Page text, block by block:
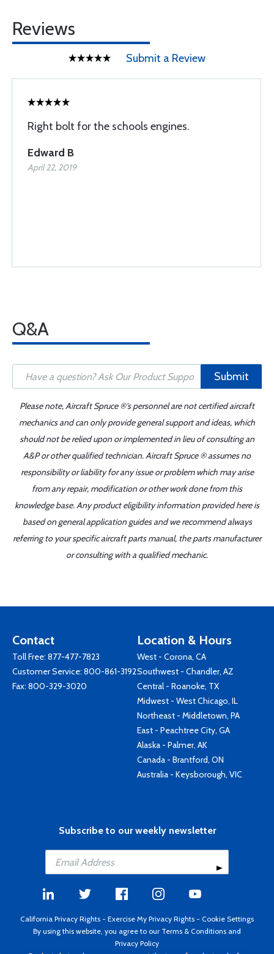
Reviews
Submit a Review
Right bolt for the schools engines.
Edward B
April 22, 2019
Q&A
Submit
Please note, Aircraft Spruce ®'s personnel are not certified aircraft
mechanics and can only provide general support and ideas, which
should not be relied upon or implemented in lieu of consulting an
A&P or other qualified technician. Aircraft Spruce ® assumes no
responsibility or liability for any issue or problem which may arise
from any repair, modification or other work done from this
knowledge base. Any product eligibility information provided here is
based on general application guides and we recommend always
referring to your specific aircraft parts manual, the parts manufacturer
or consulting with a qualified mechanic.
Contact
Toll Free: 877-477-7823
Customer Service: 800-861-3192
Fax: 800-329-3020
Location & Hours
West - Corona, CA
Southwest - Chandler, AZ
Central - Roanoke, TX
Midwest - West Chicago, IL
Northeast - Middletown, PA
East - Peachtree City, GA
Alaska - Palmer, AK
Canada - Brantford, ON
Australia - Keysborough, VIC
Subscribe to our weekly newsletter
California Privacy Rights - Exercise My Privacy Rights - Cookie Settings
By using this website, you agree to our Terms & Conditions and
Privacy Policy